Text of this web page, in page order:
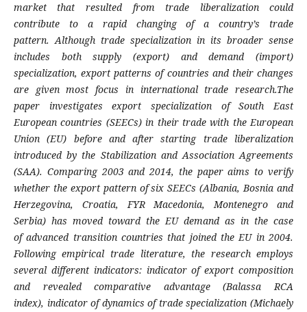
market that resulted from trade liberalization could
contribute to a rapid changing of a country’s trade
pattern.Although trade specialization in its broadersense
includes both supply (export) and demand(import)
specialization, export patterns ofcountries and their changes
are given mostfocus in international trade research.The
paper investigates export specialization of SouthEast
European countries (SEECs) in their tradewith the European
Union (EU) before and afterstarting trade liberalization
introduced by the Stabilization and Association Agreements
(SAA). Comparing 2003 and 2014, the paper aims toverify
whether the export pattern of six SEECs(Albania, Bosnia and
Herzegovina, Croatia,FYR Macedonia, Montenegro and
Serbia) has moved toward the EU demand as in the case
ofadvanced transition countries that joined the EU in 2004.
Following empirical trade literature, the research employs
several different indicators: indicator of export composition
and revealedcomparative advantage (Balassa RCA
index), indicator of dynamics of trade specialization(Michaely